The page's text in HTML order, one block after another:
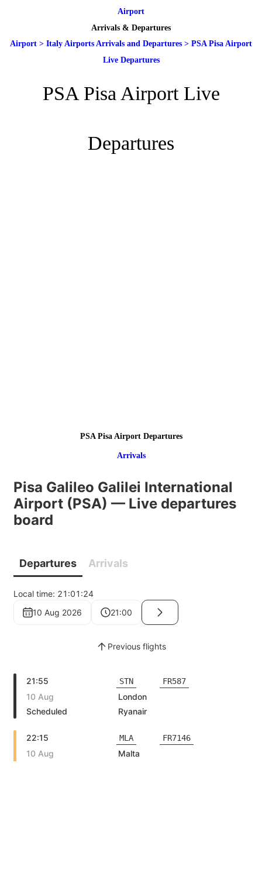
Airport
Arrivals & Departures
Airport > Italy Airports Arrivals and Departures > PSA Pisa Airport
Live Departures
PSA Pisa Airport Live
Departures
PSA Pisa Airport Departures
Arrivals